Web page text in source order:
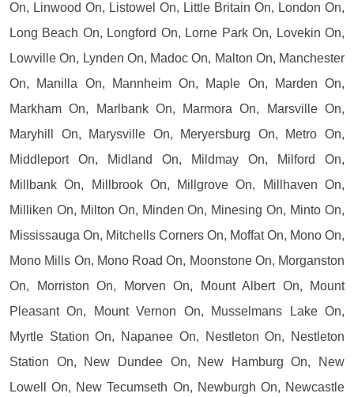
On, Linwood On, Listowel On, Little Britain On, London On,
Long Beach On, Longford On, Lorne Park On, Lovekin On,
Lowville On, Lynden On, Madoc On, Malton On, Manchester
On, Manilla On, Mannheim On, Maple On, Marden On,
Markham On, Marlbank On, Marmora On, Marsville On,
Maryhill On, Marysville On, Meryersburg On, Metro On,
Middleport On, Midland On, Mildmay On, Milford On,
Millbank On, Millbrook On, Millgrove On, Millhaven On,
Milliken On, Milton On, Minden On, Minesing On, Minto On,
Mississauga On, Mitchells Corners On, Moffat On, Mono On,
Mono Mills On, Mono Road On, Moonstone On, Morganston
On, Morriston On, Morven On, Mount Albert On, Mount
Pleasant On, Mount Vernon On, Musselmans Lake On,
Myrtle Station On, Napanee On, Nestleton On, Nestleton
Station On, New Dundee On, New Hamburg On, New
Lowell On, New Tecumseth On, Newburgh On, Newcastle